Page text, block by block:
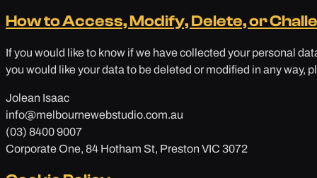
How to Access, Modify, Delete, or
If you would like to know if we have collected your personal
you would like your data to be deleted or modified in any way,
Jolean Isaac
info@melbournewebstudio.com.au
(03) 8400 9007
Corporate One, 84 Hotham St, Preston VIC 3072